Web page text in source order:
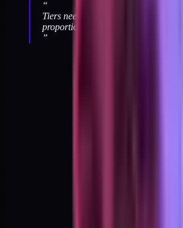
“
Tiers need psychological distance, not
proportional math.
”